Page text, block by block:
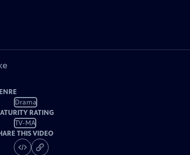
Drama
RATING
TV-MA
THIS VIDEO